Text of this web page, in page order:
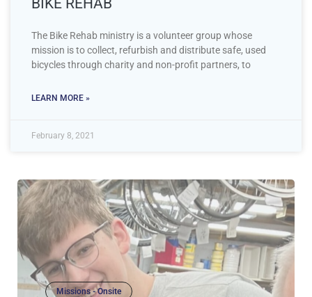
BIKE REHAB
The Bike Rehab ministry is a volunteer group whose
mission is to collect, refurbish and distribute safe, used
bicycles through charity and non-profit partners, to
LEARN MORE »
February 8, 2021
Missions - Onsite